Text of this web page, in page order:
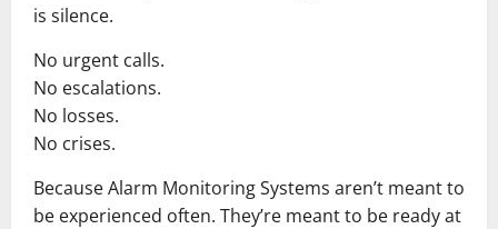
is silence.
No urgent calls.
No escalations.
No losses.
No crises.
Because Alarm Monitoring Systems aren’t meant to
be experienced often. They’re meant to be ready at